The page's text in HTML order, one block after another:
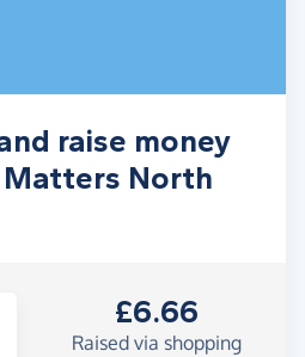
raise money
North
£6.66
Raised via shopping